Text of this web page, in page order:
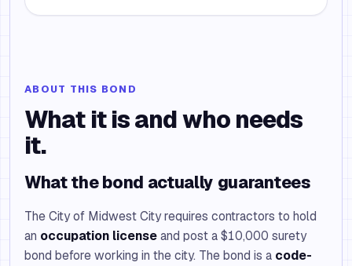
ABOUT THIS BOND
What it is and who needs
it.
What the bond actually guarantees
The City of Midwest City requires contractors to hold
an occupation licenseand post a $10,000 surety
bond before working in the city. The bond is a code-